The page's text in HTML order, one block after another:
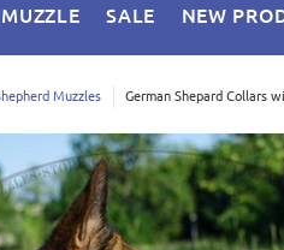
SALE NEW
Muzzles German Shepard Collars